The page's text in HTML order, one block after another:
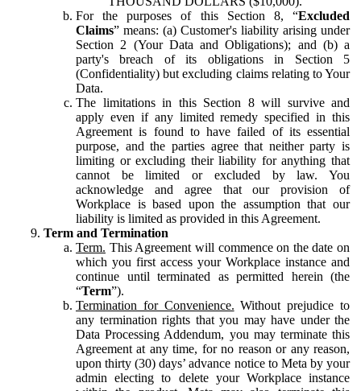
For the purposes of this Section 8, “Excluded
Claims” means: (a) Customer's liability arising under
Section 2 (Your Data and Obligations); and (b) a
party's breach of its obligations in Section 5
(Confidentiality) but excluding claims relating to Your
Data.
The limitations in this Section 8 will survive and
apply even if any limited remedy specified in this
Agreement is found to have failed of its essential
purpose, and the parties agree that neither party is
limiting or excluding their liability for anything that
cannot be limited or excluded by law. You
acknowledge and agree that our provision of
Workplace is based upon the assumption that our
liability is limited as provided in this Agreement.
Term and Termination
Term. This Agreement will commence on the date on
which you first access your Workplace instance and
continue until terminated as permitted herein (the
“Term”).
Termination for Convenience. Without prejudice to
any termination rights that you may have under the
Data Processing Addendum, you may terminate this
Agreement at any time, for no reason or any reason,
upon thirty (30) days’ advance notice to Meta by your
admin electing to delete your Workplace instance